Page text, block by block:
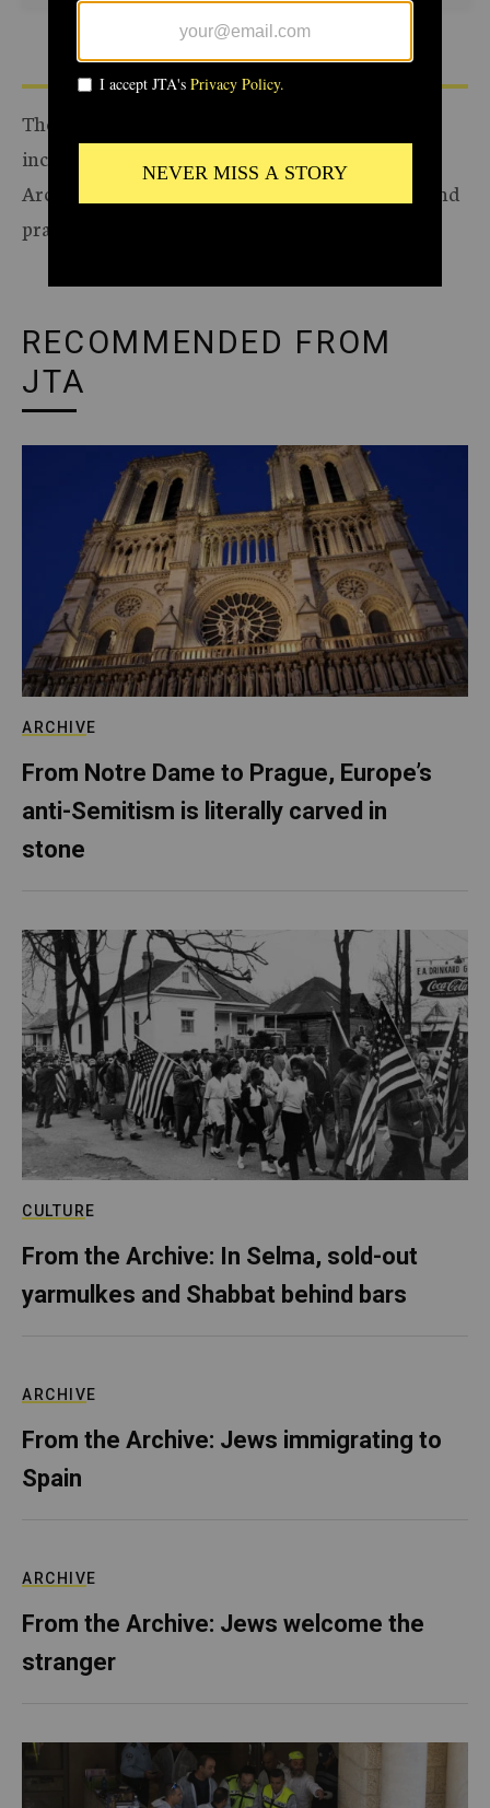
The Archive of the Jewish Telegraphic Agency
includes articles published from 1923 to 2008.
Archive stories reflect the journalistic standards and
practices of the time they were published.
RECOMMENDED FROM
JTA
ARCHIVE
From Notre Dame to Prague, Europe’s
anti-Semitism is literally carved in
stone
CULTURE
From the Archive: In Selma, sold-out
yarmulkes and Shabbat behind bars
ARCHIVE
From the Archive: Jews immigrating to
Spain
ARCHIVE
From the Archive: Jews welcome the
stranger